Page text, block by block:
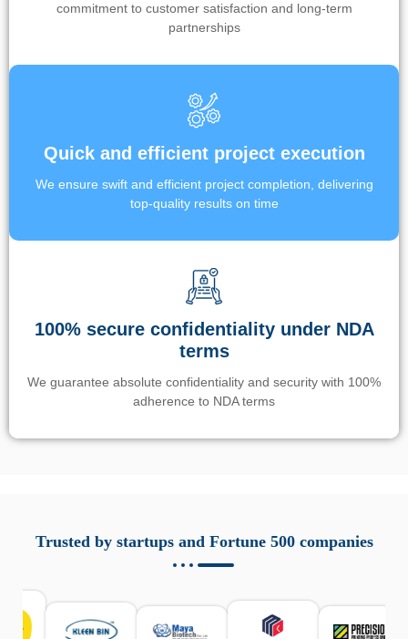
commitment to customer satisfaction and long-term
partnerships
Quick and efficient project execution
We ensure swift and efficient project completion, delivering
top-quality results on time
100% secure confidentiality under NDA
terms
We guarantee absolute confidentiality and security with 100%
adherence to NDA terms
responsabile. Queste soluzioni offrono funzioni come
localizzazione GPS, cronologia delle chiamate e controllo
sicurezza e la gestione del tempo digitale. È importante
scegliere strumenti affidabili e informarsi sulle leggi locali.
Trusted by startups and Fortune 500 companies